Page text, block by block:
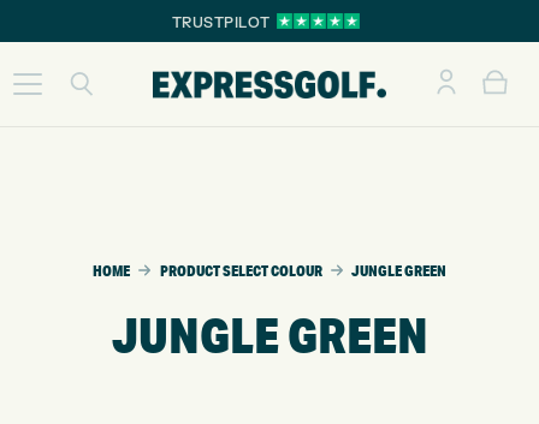
TRUSTPILOT
HOME PRODUCT SELECT COLOUR JUNGLE GREEN
JUNGLE GREEN